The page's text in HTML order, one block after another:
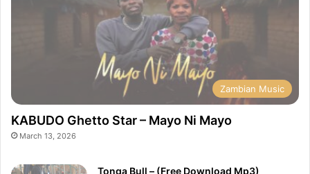
Zambian Music
KABUDO Ghetto Star – Mayo Ni Mayo
March 13, 2026
Tonga Bull – (Free Download Mp3)